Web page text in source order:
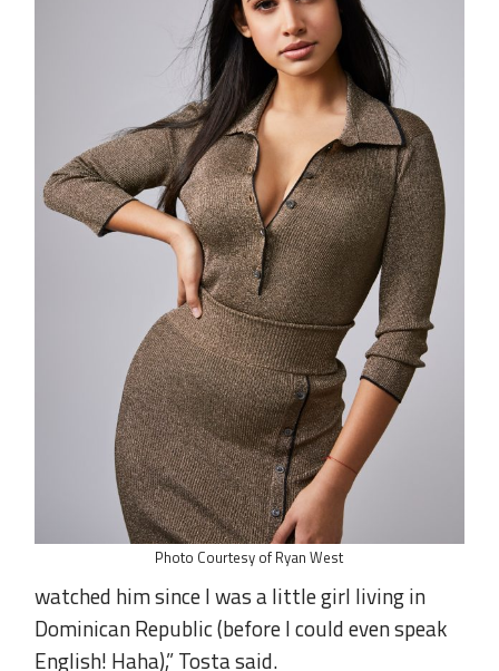
Photo Courtesy of Ryan West
watched him since I was a little girl living in
Dominican Republic (before I could even speak
English! Haha),” Tosta said.